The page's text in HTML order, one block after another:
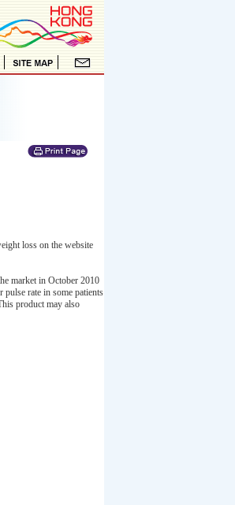
loss on the website
market in October 2010
pulse rate in some patients
product may also